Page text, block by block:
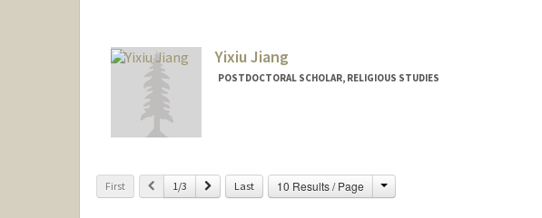
Web page:
Yixiu Jiang
POSTDOCTORAL SCHOLAR, RELIGIOUS STUDIES
First Previous
1/3 Next Last 10 Results / Page Change